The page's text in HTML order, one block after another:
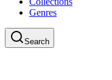
Genres
Search